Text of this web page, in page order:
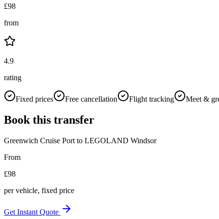
£98
from
4.9
rating
Fixed prices Free cancellation Flight tracking Meet &
Book this transfer
Greenwich Cruise Port to LEGOLAND Windsor
From
£98
per vehicle, fixed price
Get Instant Quote